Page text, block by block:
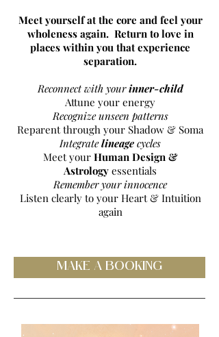
Meet yourself at the core and feel your
wholeness again. Return to love in
places within you that experience
separation.
Reconnect with yourinner-child
Attune your energy
Recognize unseen patterns
Reparent through your Shadow & Soma
Integratelineage cycles
Meet your Human Design &
Astrology essentials
Remember your innocence
Listen clearly to your Heart & Intuition
again
MAKE A BOOKING